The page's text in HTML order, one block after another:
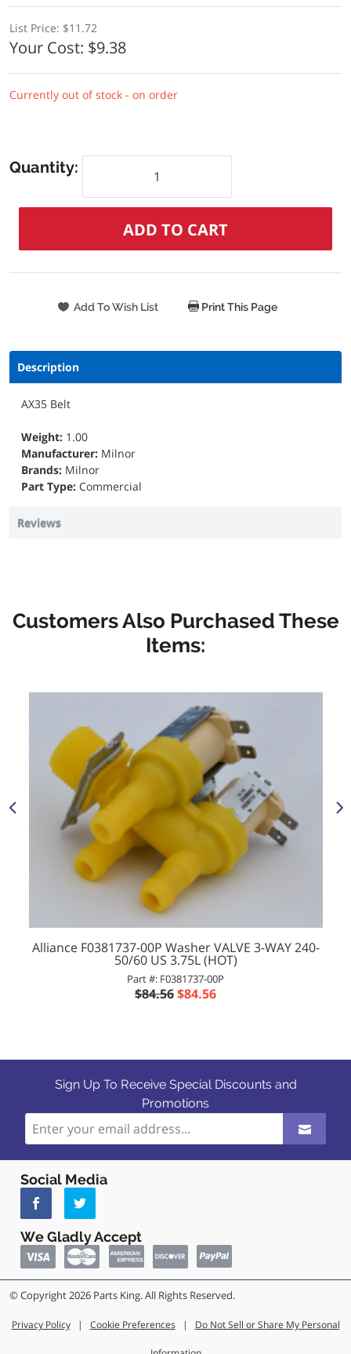
List Price: $11.72
Your Cost: $9.38
Currently out of stock - on order
Quantity:
Print This Page
Description
AX35 Belt
Weight: 1.00
Manufacturer: Milnor
Brands: Milnor
Part Type: Commercial
Reviews
Customers Also Purchased These
Items:
Alliance F0381737-00P Washer VALVE 3-WAY 240-
50/60 US 3.75L (HOT)
Part #: F0381737-00P
$84.56$84.56
Sign Up To Receive Special Discounts and
Promotions
Social Media
We Gladly Accept
© Copyright 2026 Parts King. All Rights Reserved.
Privacy Policy | Cookie Preferences | Do Not Sell or Share My Personal